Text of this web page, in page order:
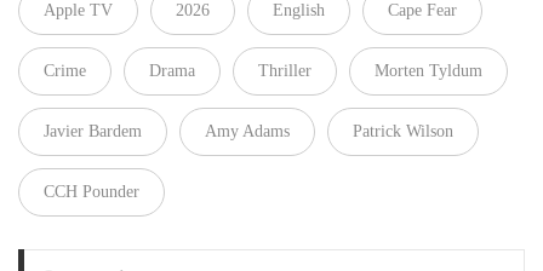
Apple TV 2026 English Cape Fear
Crime Drama Thriller Morten Tyldum
Javier Bardem Amy Adams Patrick Wilson
CCH Pounder